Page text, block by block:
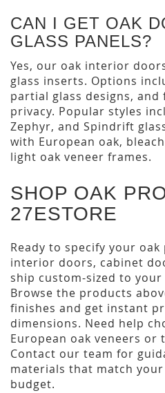
CAN I GET OAK
GLASS PANELS?
Yes, our oak interior
glass inserts. Options
partial glass designs,
privacy. Popular styles
Zephyr, and Spindrift
with European oak,
light oak veneer frames.
SHOP OAK
27ESTORE
Ready to specify your
interior doors, cabinet
ship custom-sized to
Browse the products
finishes and get instant
dimensions. Need help
European oak veneers or
Contact our team for
materials that match
budget.